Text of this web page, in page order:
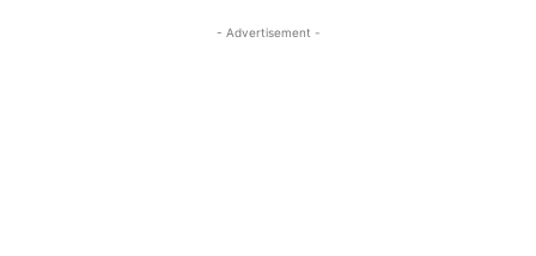
- Advertisement -